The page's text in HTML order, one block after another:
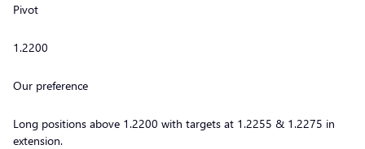
Pivot
1.2200
Our preference
Long positions above 1.2200 with targets at 1.2255 & 1.2275 in
extension.